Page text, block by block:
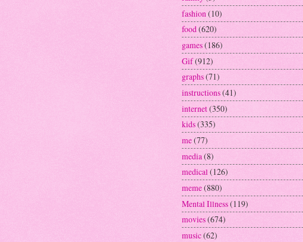
fashion(10)
food(620)
games(186)
Gif(912)
graphs(71)
instructions(41)
internet(350)
kids(335)
me(77)
media(8)
medical(126)
meme(880)
Mental Illness(119)
movies(674)
music(62)